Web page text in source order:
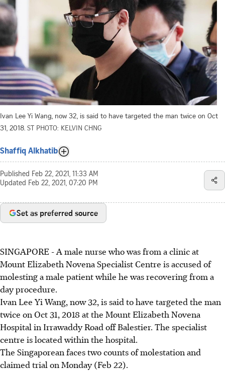
Ivan Lee Yi Wang, now 32, is said to have targeted the man twice on Oct
31, 2018. ST PHOTO: KELVIN CHNG
Shaffiq Alkhatib
Published Feb 22, 2021, 11:33 AM
Updated Feb 22, 2021, 07:20 PM
Set as preferred source
SINGAPORE - A male nurse who was from a clinic at
Mount Elizabeth Novena Specialist Centre is accused of
molesting a male patient while he was recovering from a
day procedure.
Ivan Lee Yi Wang, now 32, is said to have targeted the man
twice on Oct 31, 2018 at the Mount Elizabeth Novena
Hospital in Irrawaddy Road off Balestier. The specialist
centre is located within the hospital.
The Singaporean faces two counts of molestation and
claimed trial on Monday (Feb 22).